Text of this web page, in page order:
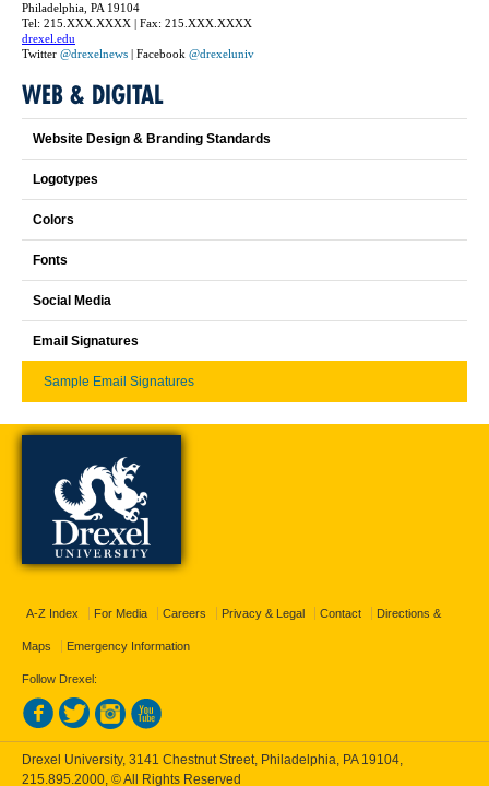
Philadelphia, PA 19104
Tel: 215.XXX.XXXX | Fax: 215.XXX.XXXX
drexel.edu
Twitter @drexelnews | Facebook @drexeluniv
WEB & DIGITAL
Website Design & Branding Standards
Logotypes
Colors
Fonts
Social Media
Email Signatures
Sample Email Signatures
A-Z Index For Media Careers Privacy & Legal Contact Directions &
Maps Emergency Information
Follow Drexel:
Drexel University, 3141 Chestnut Street, Philadelphia, PA 19104,
215.895.2000, © All Rights Reserved